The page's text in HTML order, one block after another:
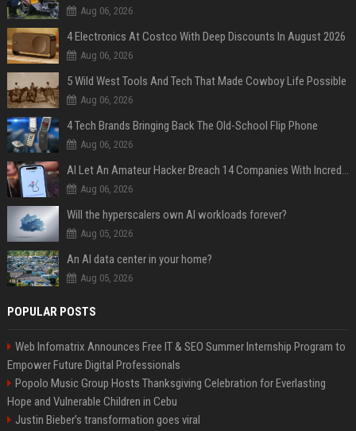
Aug 06, 2026
4 Electronics At Costco With Deep Discounts In August 2026
Aug 06, 2026
5 Wild West Tools And Tech That Made Cowboy Life Possible
Aug 06, 2026
4 Tech Brands Bringing Back The Old-School Flip Phone
Aug 06, 2026
AI Let An Amateur Hacker Breach 14 Companies With Incredibly Simple Prompts
Aug 06, 2026
Will the hyperscalers own AI workloads forever?
Aug 05, 2026
An AI data center in your home?
Aug 05, 2026
POPULAR POSTS
Web Infomatrix Announces Free IT & SEO Summer Internship Program to
Empower Future Digital Professionals
Popolo Music Group Hosts Thanksgiving Celebration for Everlasting
Hope and Vulnerable Children in Cebu
Justin Bieber’s transformation goes viral